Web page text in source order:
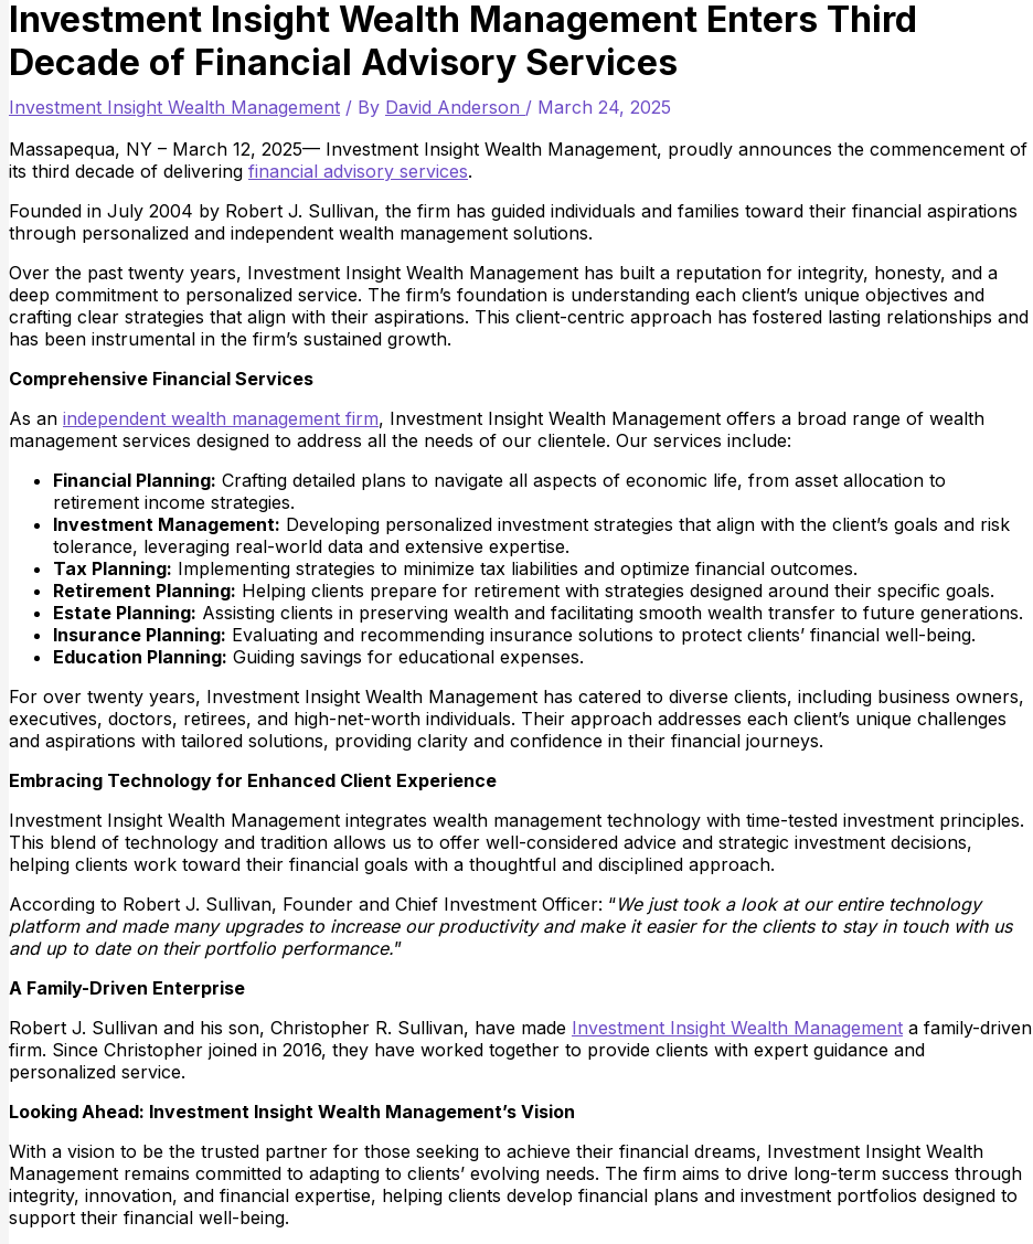
Investment Insight Wealth Management Enters Third
Decade of Financial Advisory Services
Investment Insight Wealth Management / By David Anderson / March 24, 2025
Massapequa, NY – March 12, 2025— Investment Insight Wealth Management, proudly announces the commencement of
its third decade of delivering financial advisory services.
Founded in July 2004 by Robert J. Sullivan, the firm has guided individuals and families toward their financial aspirations
through personalized and independent wealth management solutions.
Over the past twenty years, Investment Insight Wealth Management has built a reputation for integrity, honesty, and a
deep commitment to personalized service. The firm’s foundation is understanding each client’s unique objectives and
crafting clear strategies that align with their aspirations. This client-centric approach has fostered lasting relationships and
has been instrumental in the firm’s sustained growth.
Comprehensive Financial Services
As an independent wealth management firm, Investment Insight Wealth Management offers a broad range of wealth
management services designed to address all the needs of our clientele. Our services include:
Financial Planning: Crafting detailed plans to navigate all aspects of economic life, from asset allocation to
retirement income strategies.​
Investment Management: Developing personalized investment strategies that align with the client’s goals and risk
tolerance, leveraging real-world data and extensive expertise.​
Tax Planning: Implementing strategies to minimize tax liabilities and optimize financial outcomes.​
Retirement Planning: Helping clients prepare for retirement with strategies designed around their specific goals.​
Estate Planning: Assisting clients in preserving wealth and facilitating smooth wealth transfer to future generations.​
Insurance Planning: Evaluating and recommending insurance solutions to protect clients’ financial well-being.​
Education Planning: Guiding savings for educational expenses.
For over twenty years, Investment Insight Wealth Management has catered to diverse clients, including business owners,
executives, doctors, retirees, and high-net-worth individuals. Their approach addresses each client’s unique challenges
and aspirations with tailored solutions, providing clarity and confidence in their financial journeys.
Embracing Technology for Enhanced Client Experience
Investment Insight Wealth Management integrates wealth management technology with time-tested investment principles.
This blend of technology and tradition allows us to offer well-considered advice and strategic investment decisions,
helping clients work toward their financial goals with a thoughtful and disciplined approach.
According to Robert J. Sullivan, Founder and Chief Investment Officer: “We just took a look at our entire technology
platform and made many upgrades to increase our productivity and make it easier for the clients to stay in touch with us
and up to date on their portfolio performance.”
A Family-Driven Enterprise
Robert J. Sullivan and his son, Christopher R. Sullivan, have made Investment Insight Wealth Management a family-driven
firm. Since Christopher joined in 2016, they have worked together to provide clients with expert guidance and
personalized service.
Looking Ahead: Investment Insight Wealth Management’s Vision
With a vision to be the trusted partner for those seeking to achieve their financial dreams, Investment Insight Wealth
Management remains committed to adapting to clients’ evolving needs. The firm aims to drive long-term success through
integrity, innovation, and financial expertise, helping clients develop financial plans and investment portfolios designed to
support their financial well-being.